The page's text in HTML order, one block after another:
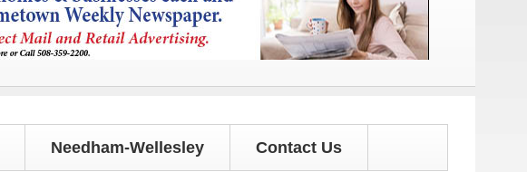
Needham-Wellesley Contact Us